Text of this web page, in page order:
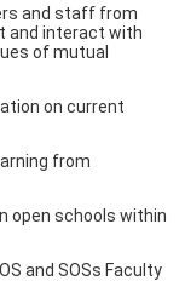
and staff from
and interact with
of mutual
on current
from
open schools within
and SOSs Faculty